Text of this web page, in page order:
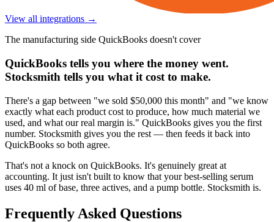
View all integrations →
The manufacturing side QuickBooks doesn't cover
QuickBooks tells you where the money went.
Stocksmith tells you what it cost to make.
There's a gap between "we sold $50,000 this month" and "we know
exactly what each product cost to produce, how much material we
used, and what our real margin is." QuickBooks gives you the first
number. Stocksmith gives you the rest — then feeds it back into
QuickBooks so both agree.
That's not a knock on QuickBooks. It's genuinely great at
accounting. It just isn't built to know that your best-selling serum
uses 40 ml of base, three actives, and a pump bottle. Stocksmith is.
Frequently Asked Questions